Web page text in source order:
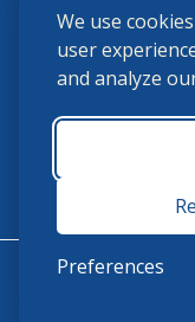
We use
user
and analyze
Preferences
(859) 225-
USHJA Privacy